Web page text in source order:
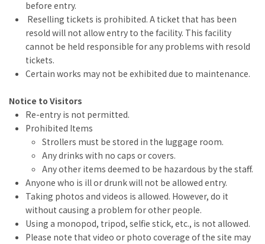
before entry.
Reselling tickets is prohibited. A ticket that has been
resold will not allow entry to the facility. This facility
cannot be held responsible for any problems with resold
tickets.
Certain works may not be exhibited due to maintenance.
Notice to Visitors
Re-entry is not permitted.
Prohibited Items
Strollers must be stored in the luggage room.
Any drinks with no caps or covers.
Any other items deemed to be hazardous by the staff.
Anyone who is ill or drunk will not be allowed entry.
Taking photos and videos is allowed. However, do it
without causing a problem for other people.
Using a monopod, tripod, selfie stick, etc., is not allowed.
Please note that video or photo coverage of the site may